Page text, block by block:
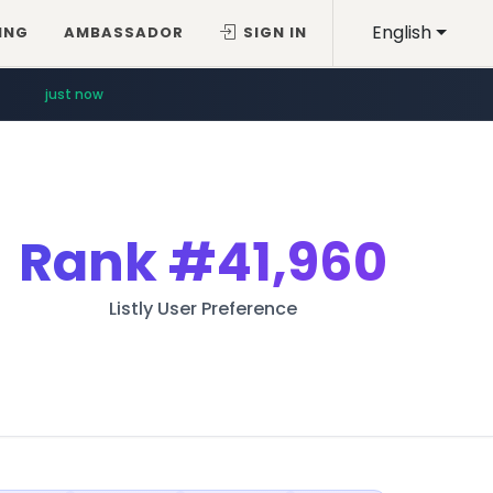
English
AMBASSADOR SIGN IN
just now
Rank#41,960
Listly User Preference